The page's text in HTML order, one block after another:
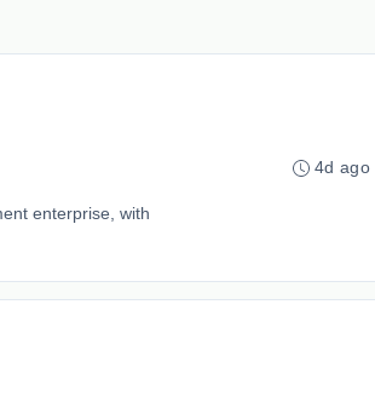
enterprise, with
4d ago